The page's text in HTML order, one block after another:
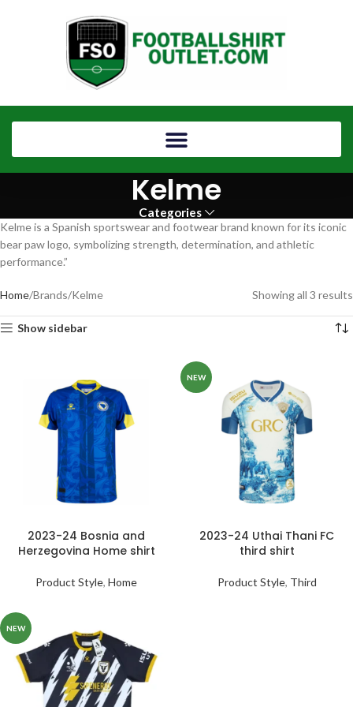
Kelme
Categories
Kelme is a Spanish sportswear and footwear brand known for its iconic
bear paw logo, symbolizing strength, determination, and athletic
performance.”
Home Brands Kelme Showing all 3 results
Show sidebar
2023-24 Bosnia and
Herzegovina Home shirt
Product Style, Home
NEW
2023-24 Uthai Thani FC
third shirt
Product Style, Third
NEW